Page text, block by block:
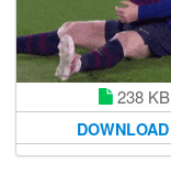
238 KB
DOWNLOAD